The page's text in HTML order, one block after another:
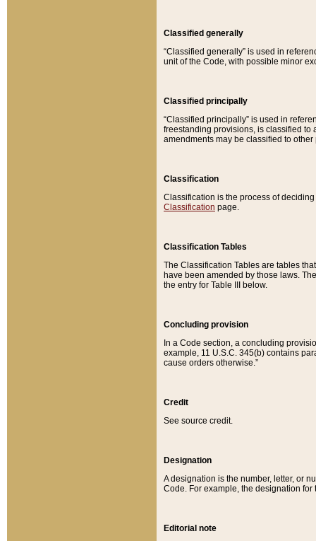
Classified generally
“Classified generally” is used in
unit of the Code, with possible minor
Classified principally
“Classified principally” is used in
freestanding provisions, is classified to
amendments may be classified to other
Classification
Classification is the process of
Classification page.
Classification Tables
The Classification Tables are tables
have been amended by those laws.
the entry for Table III below.
Concluding provision
In a Code section, a concluding
example, 11 U.S.C. 345(b) contains
cause orders otherwise.”
Credit
See source credit.
Designation
A designation is the number, letter, or
Code. For example, the designation for
Editorial note